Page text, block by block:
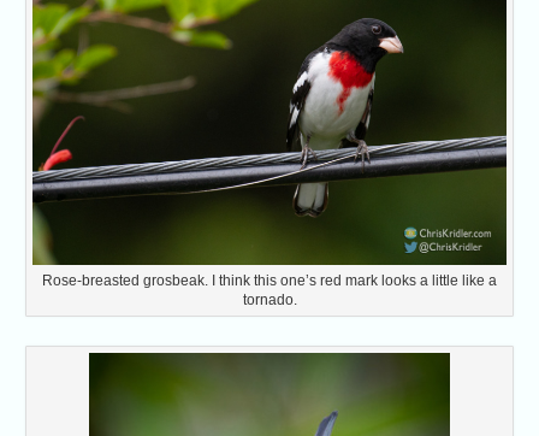
Rose-breasted grosbeak. I think this one’s red mark looks a little like a
tornado.